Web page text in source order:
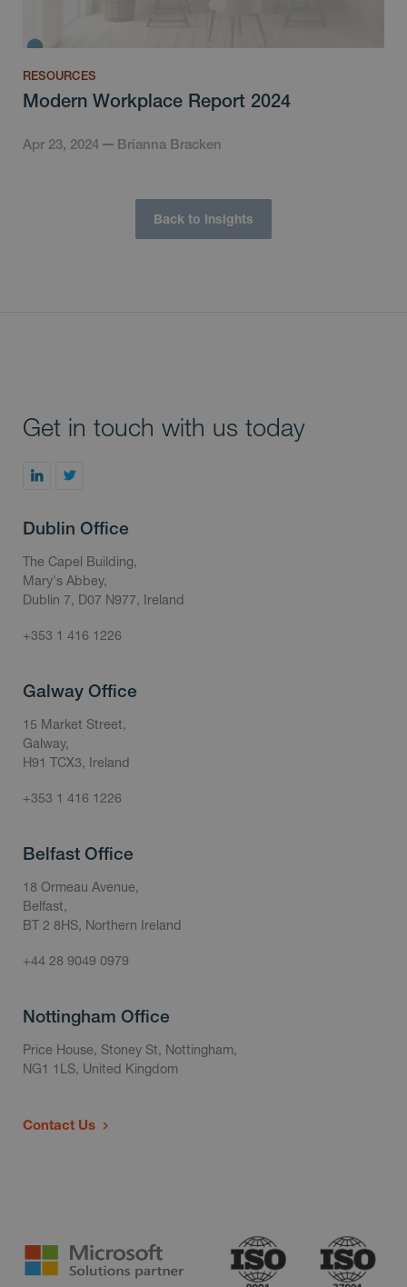
RESOURCES
Modern Workplace Report 2024
Apr 23, 2024 Brianna Bracken
Back to Insights
Get in touch with us today
Dublin Office
The Capel Building,
Mary's Abbey,
Dublin 7, D07 N977, Ireland
+353 1 416 1226
Galway Office
15 Market Street,
Galway,
H91 TCX3, Ireland
+353 1 416 1226
Belfast Office
18 Ormeau Avenue,
Belfast,
BT 2 8HS, Northern Ireland
+44 28 9049 0979
Nottingham Office
Price House, Stoney St, Nottingham,
NG1 1LS, United Kingdom
Contact Us